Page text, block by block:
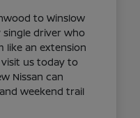
to Winslow
single driver who
like an extension
us today to
Nissan can
weekend trail